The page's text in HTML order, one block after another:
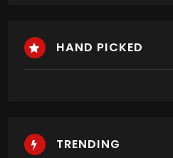
HAND PICKED
TRENDING